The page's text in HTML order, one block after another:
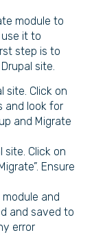
module to
it to
step is to
site.
site. Click on
and look for
and Migrate
site. Click on
Ensure
and
and saved to
error